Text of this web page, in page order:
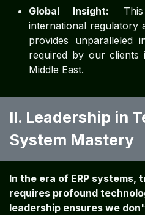
Global Insight:
international regulatory
provides unparalleled
required by our
Middle East.
II. Leadership in
System Mastery
In the era of ERP systems,
requires profound
leadership ensures we